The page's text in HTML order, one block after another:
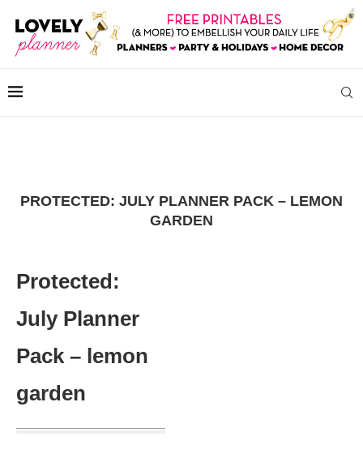
PROTECTED: JULY PLANNER PACK – LEMON
GARDEN
Protected:
July Planner
Pack – lemon
garden